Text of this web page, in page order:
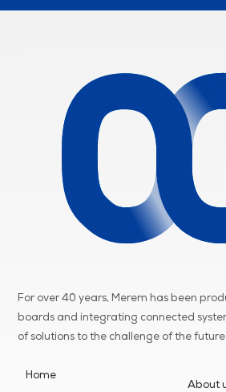
For over 40 years, Merem has been
boards and integrating connected
of solutions to the challenge of the
Home
About